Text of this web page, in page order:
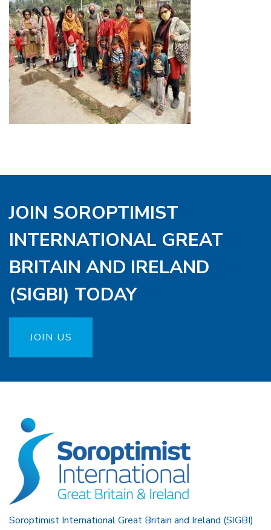
JOIN SOROPTIMIST
INTERNATIONAL GREAT
BRITAIN AND IRELAND
(SIGBI) TODAY
JOIN US
Soroptimist International Great Britain and Ireland (SIGBI)